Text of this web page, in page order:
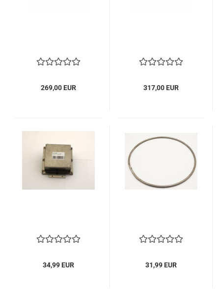
269,00 EUR 317,00 EUR
34,99 EUR 31,99 EUR